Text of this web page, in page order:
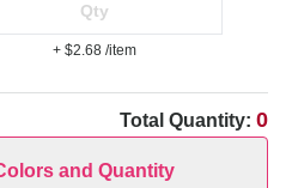
+ $2.68 /item
Total Quantity: 0
and Quantity